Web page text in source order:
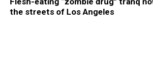
the streets of Los Angeles